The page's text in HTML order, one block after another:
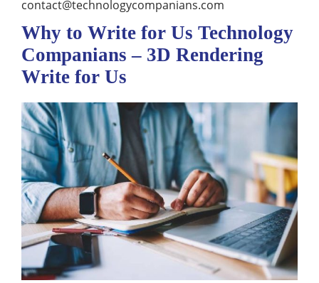
contact@technologycompanians.com
Why to Write for Us Technology
Companians – 3D Rendering
Write for Us